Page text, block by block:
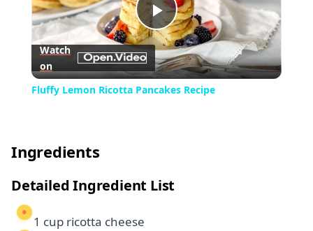
Play
Video
Watch
on
Fluffy Lemon Ricotta Pancakes Recipe
Ingredients
Detailed Ingredient List
1 cup ricotta cheese